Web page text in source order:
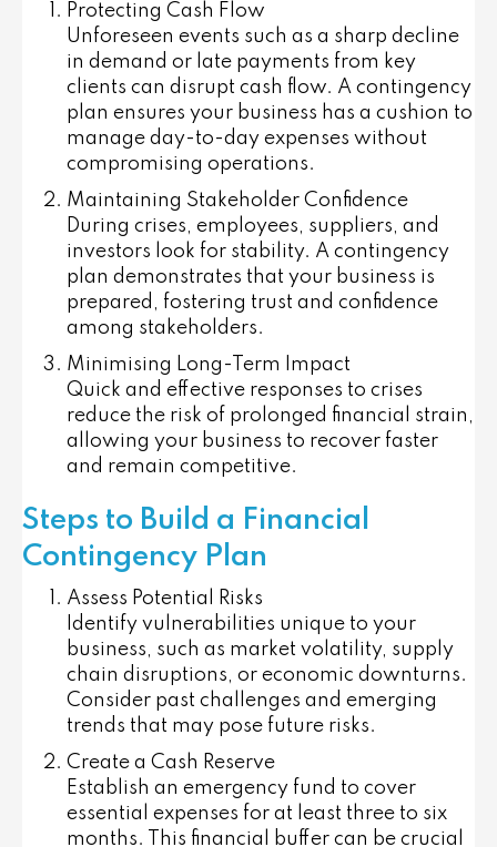
Protecting Cash Flow
Unforeseen events such as a sharp decline
in demand or late payments from key
clients can disrupt cash flow. A contingency
plan ensures your business has a cushion to
manage day-to-day expenses without
compromising operations.
Maintaining Stakeholder Confidence
During crises, employees, suppliers, and
investors look for stability. A contingency
plan demonstrates that your business is
prepared, fostering trust and confidence
among stakeholders.
Minimising Long-Term Impact
Quick and effective responses to crises
reduce the risk of prolonged financial strain,
allowing your business to recover faster
and remain competitive.
Steps to Build a Financial
Contingency Plan
Assess Potential Risks
Identify vulnerabilities unique to your
business, such as market volatility, supply
chain disruptions, or economic downturns.
Consider past challenges and emerging
trends that may pose future risks.
Create a Cash Reserve
Establish an emergency fund to cover
essential expenses for at least three to six
months. This financial buffer can be crucial